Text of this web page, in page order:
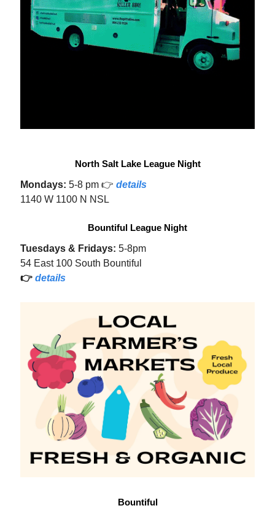
North Salt Lake League Night
Mondays: 5-8 pm 👉 details
1140 W 1100 N NSL
Bountiful League Night
Tuesdays & Fridays: 5-8pm
54 East 100 South Bountiful
👉 details
Bountiful